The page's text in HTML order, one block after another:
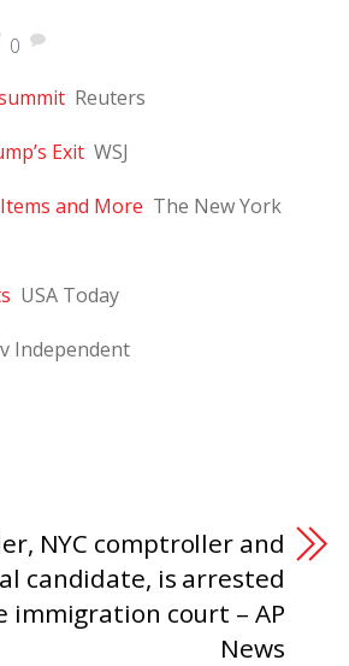
0
Reuters
Exit WSJ
and More The New York
USA Today
Independent
NYC comptroller and
candidate, is arrested
immigration court – AP
News